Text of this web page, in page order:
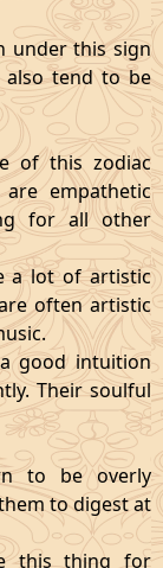
under this sign
also tend to be
of this zodiac
empathetic
for all other
a lot of artistic
often artistic
good intuition
Their soulful
to be overly
to digest at
this thing for